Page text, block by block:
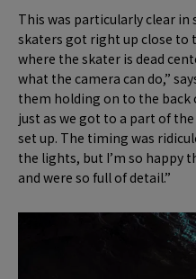
This was particularly clear
skaters got right up close to
where the skater is dead
what the camera can do,”
them holding on to the back
just as we got to a part of
set up. The timing was
the lights, but I’m so happy
and were so full of detail.”